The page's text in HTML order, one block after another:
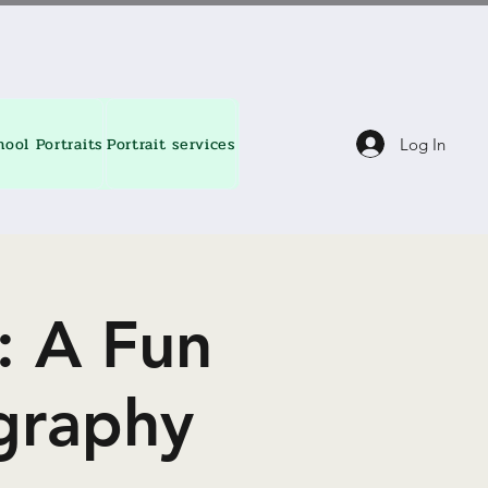
Portraits Portrait services Blog Log In
A Fun